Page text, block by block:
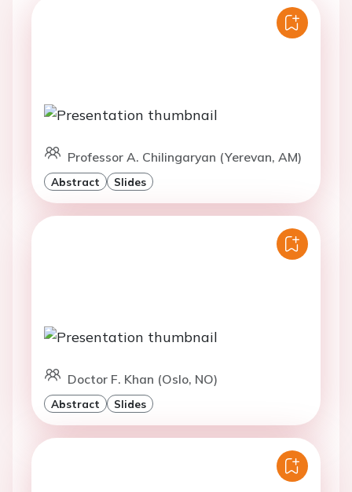
Professor A. Chilingaryan (Yerevan, AM)
Abstract Slides
Doctor F. Khan (Oslo, NO)
Abstract Slides